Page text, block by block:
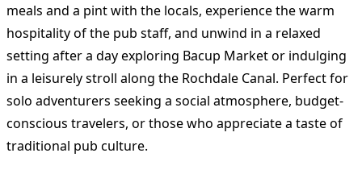
meals and a pint with the locals, experience the warm
hospitality of the pub staff, and unwind in a relaxed
setting after a day exploring Bacup Market or indulging
in a leisurely stroll along the Rochdale Canal. Perfect for
solo adventurers seeking a social atmosphere, budget-
conscious travelers, or those who appreciate a taste of
traditional pub culture.